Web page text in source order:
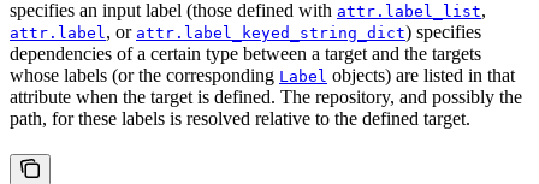
specifies an input label (those defined with attr.label_list,
attr.label, or attr.label_keyed_string_dict) specifies
dependencies of a certain type between a target and the targets
whose labels (or the corresponding Label objects) are listed in that
attribute when the target is defined. The repository, and possibly the
path, for these labels is resolved relative to the defined target.